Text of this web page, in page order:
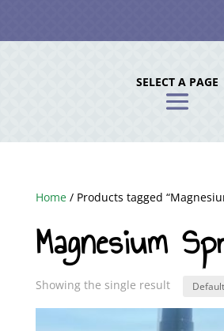
SELECT A PAGE
Home/ Products tagged
Magnesium
Showing the single result